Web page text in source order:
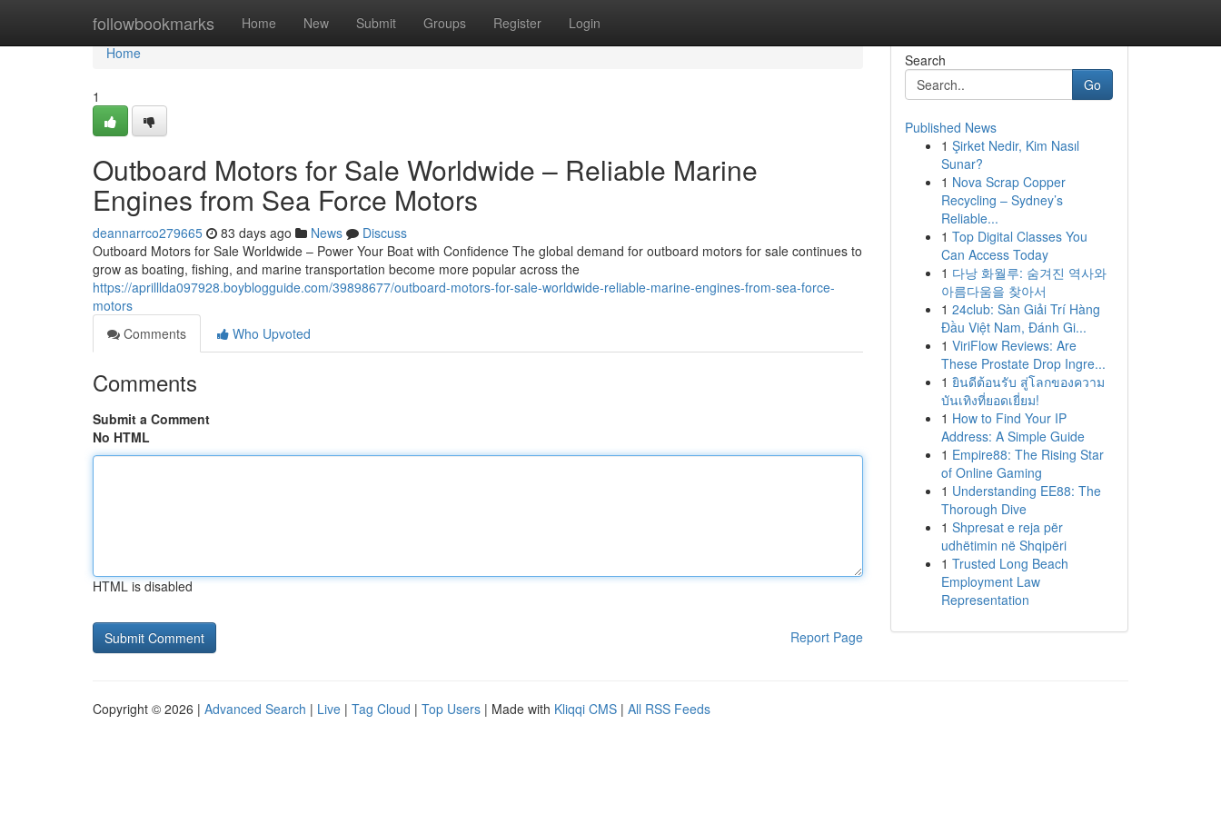
followbookmarks Home New Submit Groups Register Login
Home
Home
1
Outboard Motors for Sale Worldwide – Reliable Marine
Engines from Sea Force Motors
deannarrco279665 83 days ago News
Discuss
Outboard Motors for Sale Worldwide – Power Your Boat with Confidence The global demand for outboard motors for sale continues to
grow as boating, fishing, and marine transportation become more popular across the
https://aprilllda097928.boyblogguide.com/39898677/outboard-motors-for-sale-worldwide-reliable-marine-engines-from-sea-force-
motors
Comments
Who Upvoted
Comments
Submit a Comment
No HTML
HTML is disabled
Report Page
Search
Go
Published News
1 Şirket Nedir, Kim Nasıl
Sunar?
1 Nova Scrap Copper
Recycling – Sydney’s
Reliable...
1 Top Digital Classes You
Can Access Today
1 다낭 화월루: 숨겨진 역사와
아름다움을 찾아서
1 24club: Sàn Giải Trí Hàng
Đầu Việt Nam, Đánh Gi...
1 ViriFlow Reviews: Are
These Prostate Drop Ingre...
1 ยินดีต้อนรับ สู่โลกของความ
บันเทิงที่ยอดเยี่ยม!
1 How to Find Your IP
Address: A Simple Guide
1 Empire88: The Rising Star
of Online Gaming
1 Understanding EE88: The
Thorough Dive
1 Shpresat e reja për
udhëtimin në Shqipëri
1 Trusted Long Beach
Employment Law
Representation
Copyright © 2026 | Advanced Search | Live | Tag Cloud | Top Users | Made with Kliqqi CMS | All RSS Feeds